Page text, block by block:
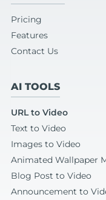
Pricing
Features
Contact Us
AI TOOLS
URL to Video
Text to Video
Images to Video
Animated Wallpaper
Blog Post to Video
Announcement to